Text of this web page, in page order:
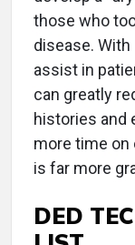
those who
disease.
assist in
can greatly
histories and
more time
is far more
DED